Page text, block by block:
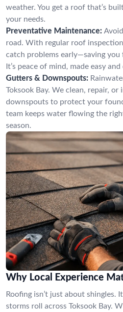
weather. You get a roof that’s
your needs.
Preventative Maintenance:
road. With regular roof
catch problems early—saving you
It’s peace of mind, made easy
Gutters & Downspouts:
Toksook Bay. We clean, repair, or
downspouts to protect your
team keeps water flowing the
season.
Why Local Experience
Roofing isn’t just about shingles.
storms roll across Toksook Bay.